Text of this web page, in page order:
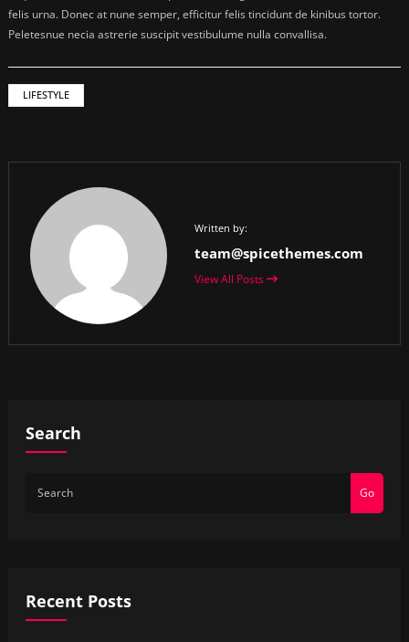
felis urna. Donec at nune semper, efficitur felis tincidunt de kinibus tortor.
Peletesnue necia astrerie suscipit vestibulume nulla convallisa.
LIFESTYLE
Written by:
team@spicethemes.com
View All Posts
Search
Go
Recent Posts